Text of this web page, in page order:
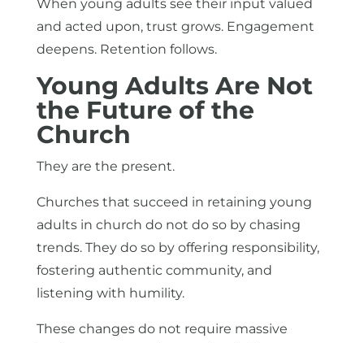
When young adults see their input valued
and acted upon, trust grows. Engagement
deepens. Retention follows.
Young Adults Are Not
the Future of the
Church
They are the present.
Churches that succeed in retaining young
adults in church do not do so by chasing
trends. They do so by offering responsibility,
fostering authentic community, and
listening with humility.
These changes do not require massive